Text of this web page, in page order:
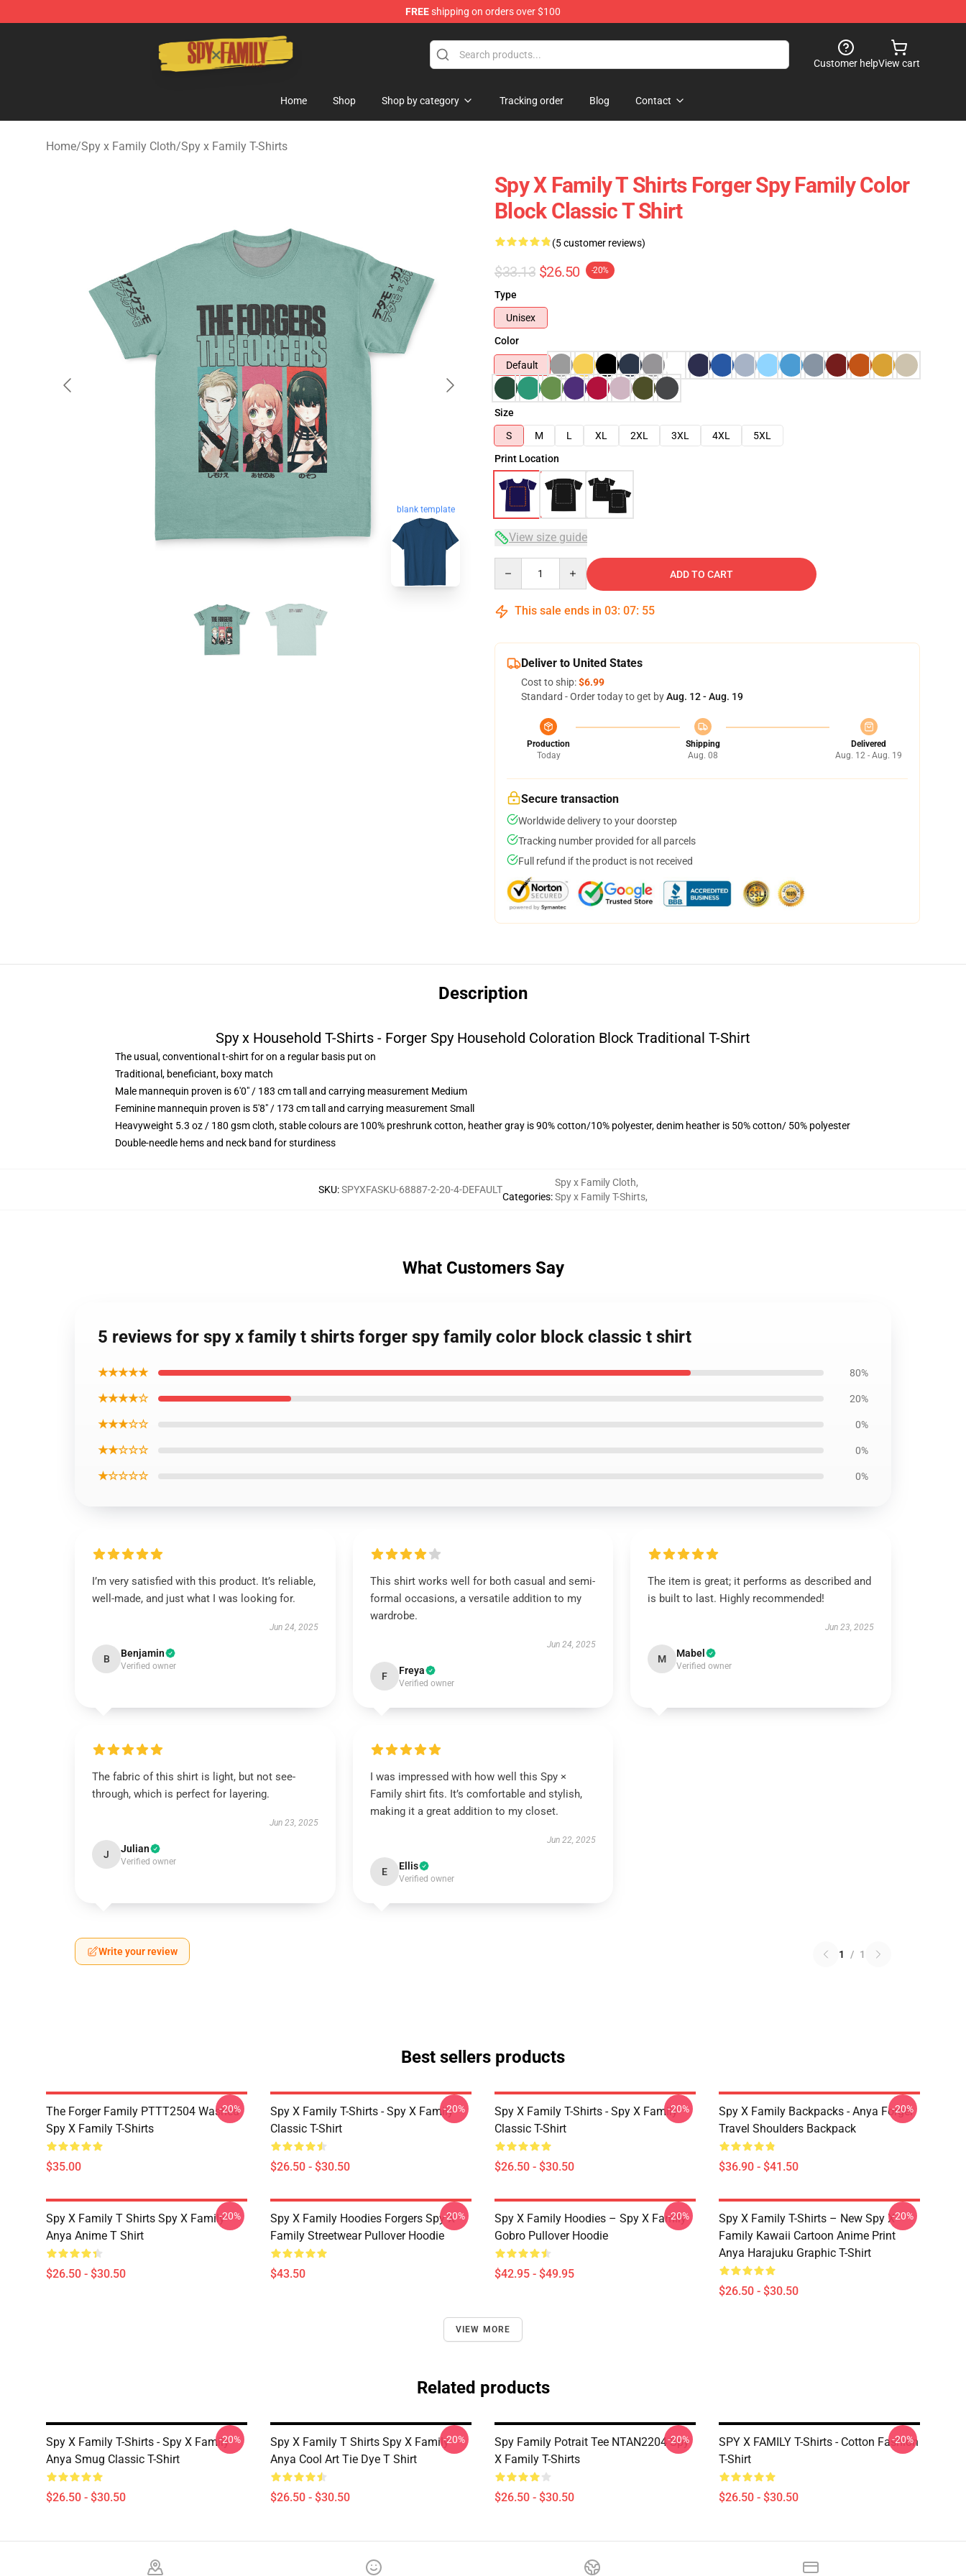
FREEshipping on orders over $100
Spy × Family Store - Official Spy × Family Merchandise Shop
Customer helpView cart
Home Shop Shop by category Tracking order Blog Contact
Home/Spy x Family Cloth/Spy x Family T-Shirts
blank template
Spy X Family T Shirts Forger Spy Family Color
Block Classic T Shirt
(5 customer reviews)
$33.13 $26.50 -20%
Type
Unisex
Color
Default
Size
S
M L XL 2XL 3XL 4XL
5XL
Print Location
View size guide
ADD TO CART
This sale ends in 03: 07: 54
Deliver to United States
Cost to ship:$6.99
Standard - Order today to get byAug. 12 - Aug. 19
Production
Today
Shipping
Aug. 08
Delivered
Aug. 12 - Aug. 19
Secure transaction
Worldwide delivery to your doorstep
Tracking number provided for all parcels
Full refund if the product is not received
Description
Spy x Household T-Shirts - Forger Spy Household Coloration Block Traditional T-Shirt
The usual, conventional t-shirt for on a regular basis put on
Traditional, beneficiant, boxy match
Male mannequin proven is 6'0" / 183 cm tall and carrying measurement Medium
Feminine mannequin proven is 5'8" / 173 cm tall and carrying measurement Small
Heavyweight 5.3 oz / 180 gsm cloth, stable colours are 100% preshrunk cotton, heather gray is 90% cotton/10% polyester, denim heather is 50% cotton/ 50% polyester
Double-needle hems and neck band for sturdiness
SKU:SPYXFASKU-68887-2-20-4-DEFAULT
Categories:
Spy x Family Cloth,
Spy x Family T-Shirts,
What Customers Say
5 reviews for spy x family t shirts forger spy family color block classic t shirt
★★★★★ 80%
★★★★☆ 20%
★★★☆☆ 0%
★★☆☆☆ 0%
★☆☆☆☆ 0%
I’m very satisfied with this product. It’s reliable,
well-made, and just what I was looking for.
Jun 24, 2025
B Benjamin
Verified owner
This shirt works well for both casual and semi-
formal occasions, a versatile addition to my
wardrobe.
Jun 24, 2025
F Freya
Verified owner
The item is great; it performs as described and
is built to last. Highly recommended!
Jun 23, 2025
M Mabel
Verified owner
The fabric of this shirt is light, but not see-
through, which is perfect for layering.
Jun 23, 2025
J Julian
Verified owner
I was impressed with how well this Spy ×
Family shirt fits. It’s comfortable and stylish,
making it a great addition to my closet.
Jun 22, 2025
E Ellis
Verified owner
Write your review 1 / 1
Best sellers products
The Forger Family PTTT2504 Washed
Spy X Family T-Shirts
$35.00
-20%
Spy X Family T-Shirts - Spy X Family
Classic T-Shirt
$26.50 - $30.50
-20%
Spy X Family T-Shirts - Spy X Family
Classic T-Shirt
$26.50 - $30.50
-20%
Spy X Family Backpacks - Anya Forger
Travel Shoulders Backpack
$36.90 - $41.50
-20%
Spy X Family T Shirts Spy X Family
Anya Anime T Shirt
$26.50 - $30.50
-20%
Spy X Family Hoodies Forgers Spy X
Family Streetwear Pullover Hoodie
$43.50
-20%
Spy X Family Hoodies – Spy X Family
Gobro Pullover Hoodie
$42.95 - $49.95
-20%
Spy X Family T-Shirts – New Spy X
Family Kawaii Cartoon Anime Print
Anya Harajuku Graphic T-Shirt
$26.50 - $30.50
-20%
VIEW MORE
Related products
Spy X Family T-Shirts - Spy X Family
Anya Smug Classic T-Shirt
$26.50 - $30.50
-20%
Spy X Family T Shirts Spy X Family
Anya Cool Art Tie Dye T Shirt
$26.50 - $30.50
-20%
Spy Family Potrait Tee NTAN2204 Spy
X Family T-Shirts
$26.50 - $30.50
-20%
SPY X FAMILY T-Shirts - Cotton Fashion
T-Shirt
$26.50 - $30.50
-20%